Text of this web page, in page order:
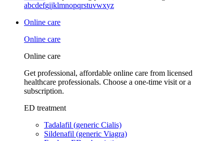
abcdefgijklmnopqrstuvwxyz
Online care
Online care
Online care
Get professional, affordable online care from licensed
healthcare professionals. Choose a one-time visit or a
subscription.
ED treatment
Tadalafil (generic Cialis)
Sildenafil (generic Viagra)